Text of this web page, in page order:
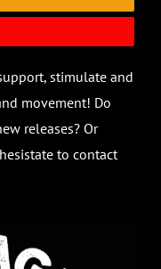
stimulate and
movement! Do
releases? Or
to contact